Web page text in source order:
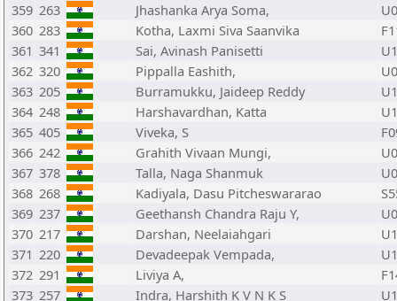
359 263 Jhashanka Arya Soma,
360 283 Kotha, Laxmi Siva Saanvika
361 341 Sai, Avinash Panisetti
362 320 Pippalla Eashith,
363 205 Burramukku, Jaideep Reddy
364 248 Harshavardhan, Katta
365 405 Viveka, S
366 242 Grahith Vivaan Mungi,
367 378 Talla, Naga Shanmuk
368 268 Kadiyala, Dasu Pitcheswararao
369 237 Geethansh Chandra Raju Y,
370 217 Darshan, Neelaiahgari
371 220 Devadeepak Vempada,
372 291 Liviya A,
373 257 Indra, Harshith K V N K S